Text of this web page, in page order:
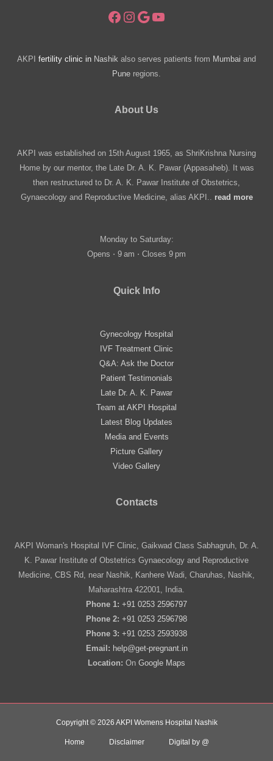
Facebook
Instagram
Google
YouTube
AKPI fertility clinic in Nashik also serves patients from Mumbai and
Pune regions.
About Us
AKPI was established on 15th August 1965, as ShriKrishna Nursing
Home by our mentor, the Late Dr. A. K. Pawar (Appasaheb). It was
then restructured to Dr. A. K. Pawar Institute of Obstetrics,
Gynaecology and Reproductive Medicine, alias AKPI.. read more
Monday to Saturday:
Opens ⋅ 9 am ⋅ Closes 9 pm
Quick Info
Gynecology Hospital
IVF Treatment Clinic
Q&A: Ask the Doctor
Patient Testimonials
Late Dr. A. K. Pawar
Team at AKPI Hospital
Latest Blog Updates
Media and Events
Picture Gallery
Video Gallery
Contacts
AKPI Woman's Hospital IVF Clinic, Gaikwad Class Sabhagruh, Dr. A.
K. Pawar Institute of Obstetrics Gynaecology and Reproductive
Medicine, CBS Rd, near Nashik, Kanhere Wadi, Charuhas, Nashik,
Maharashtra 422001, India.
Phone 1: +91 0253 2596797
Phone 2: +91 0253 2596798
Phone 3: +91 0253 2593938
Email: help@get-pregnant.in
Location: On Google Maps
Copyright © 2026 AKPI Womens Hospital Nashik
Home Disclaimer Digital by @